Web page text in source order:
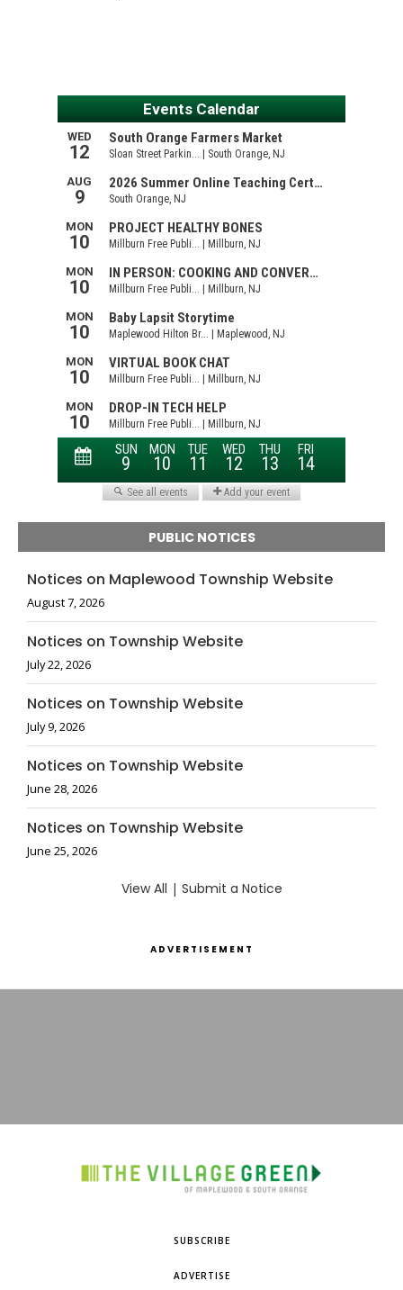
PUBLIC NOTICES
Notices on Maplewood Township Website
August 7, 2026
Notices on Township Website
July 22, 2026
Notices on Township Website
July 9, 2026
Notices on Township Website
June 28, 2026
Notices on Township Website
June 25, 2026
View All | Submit a Notice
ADVERTISEMENT
SUBSCRIBE
ADVERTISE